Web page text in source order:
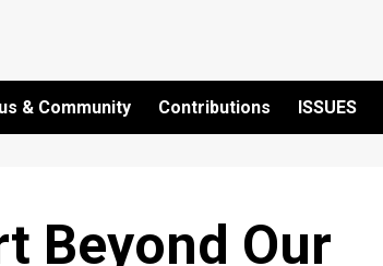
& Community Contributions ISSUES
Beyond Our